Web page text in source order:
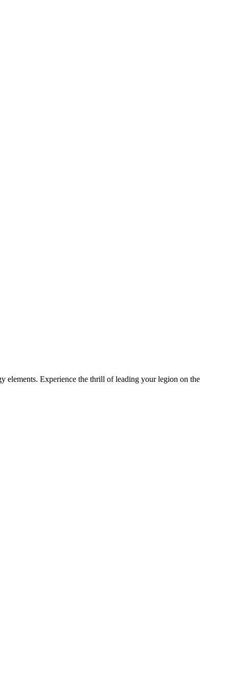
elements. Experience the thrill of leading your legion on the